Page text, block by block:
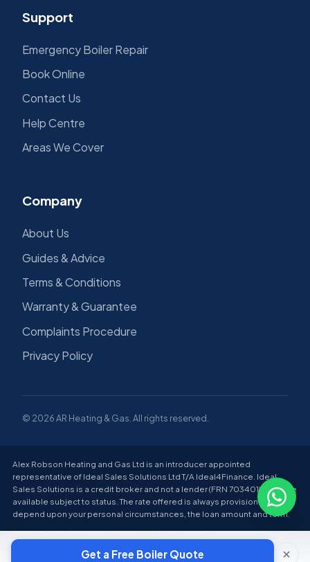
Support
Emergency Boiler Repair
Book Online
Contact Us
Help Centre
Areas We Cover
Company
About Us
Guides & Advice
Terms & Conditions
Warranty & Guarantee
Complaints Procedure
Privacy Policy
© 2026 AR Heating & Gas. All rights reserved.
Alex Robson Heating and Gas Ltd is an introducer appointed
representative of Ideal Sales Solutions Ltd T/A Ideal4Finance. Ideal
Sales Solutions is a credit broker and not a lender (FRN 703401). Finance
available subject to status. The rate offered is always provisional and will
depend upon your personal circumstances, the loan amount and term.
There are risks involved in taking out a loan and you should ensure you
can make all payments on time and in full; failure to do so can lead to
financial difficulties and have a negative impact on your credit score.
Get a Free Boiler Quote